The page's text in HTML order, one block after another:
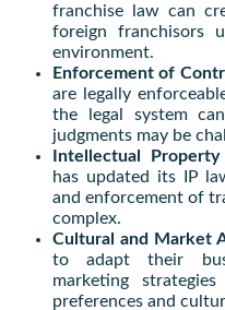
franchise law can
foreign franchisors
environment.
Enforcement of
are legally
the legal system
judgments may be
Intellectual
has updated its IP
and enforcement of
complex.
Cultural and Market
to adapt their
marketing
preferences and